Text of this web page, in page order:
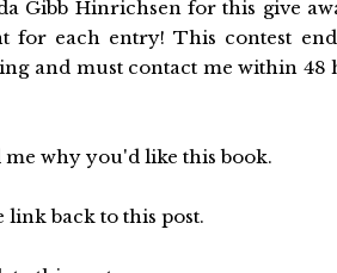
Gibb Hinrichsen for this give
for each entry! This contest
and must contact me within
me why you'd like this book.
link back to this post.